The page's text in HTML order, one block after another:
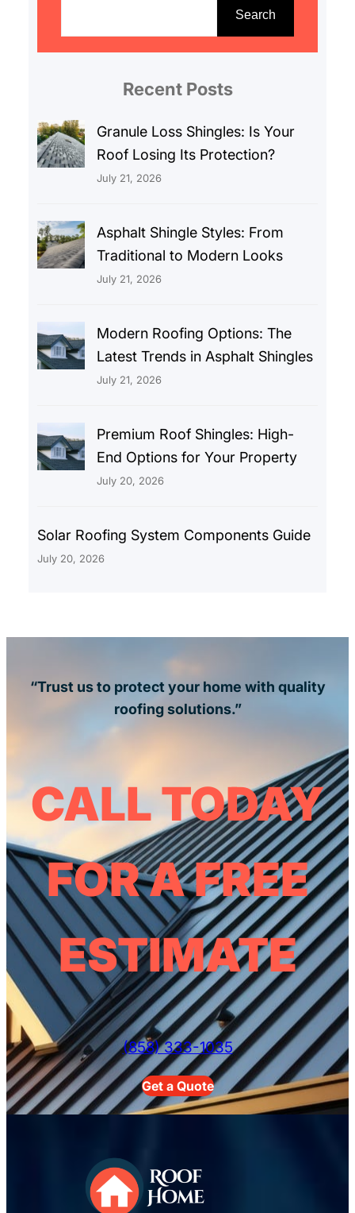
r
Search
Recent Posts
Granule Loss Shingles: Is Your
Roof Losing Its Protection?
July 21, 2026
Asphalt Shingle Styles: From
Traditional to Modern Looks
July 21, 2026
Modern Roofing Options: The
Latest Trends in Asphalt Shingles
July 21, 2026
Premium Roof Shingles: High-
End Options for Your Property
July 20, 2026
Solar Roofing System Components Guide
July 20, 2026
“Trust us to protect your home with quality
roofing solutions.”
CALL TODAY
FOR A FREE
ESTIMATE
(858) 333-1035
Get a Quote